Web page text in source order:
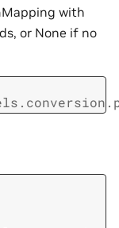
with
or None if no